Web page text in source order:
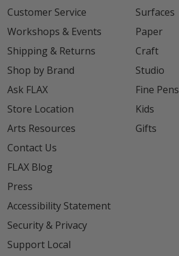
Customer Service
Workshops & Events
Shipping & Returns
Shop by Brand
Ask FLAX
Store Location
Arts Resources
Contact Us
FLAX Blog
Press
Accessibility Statement
Security & Privacy
Support Local
Surfaces
Paper
Craft
Studio
Fine Pens
Kids
Gifts